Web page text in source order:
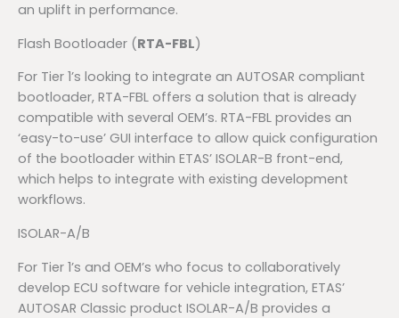
an uplift in performance.
Flash Bootloader (RTA-FBL)
For Tier 1’s looking to integrate an AUTOSAR compliant
bootloader, RTA-FBL offers a solution that is already
compatible with several OEM’s. RTA-FBL provides an
‘easy-to-use’ GUI interface to allow quick configuration
of the bootloader within ETAS’ ISOLAR-B front-end,
which helps to integrate with existing development
workflows.
ISOLAR-A/B
For Tier 1’s and OEM’s who focus to collaboratively
develop ECU software for vehicle integration, ETAS’
AUTOSAR Classic product ISOLAR-A/B provides a